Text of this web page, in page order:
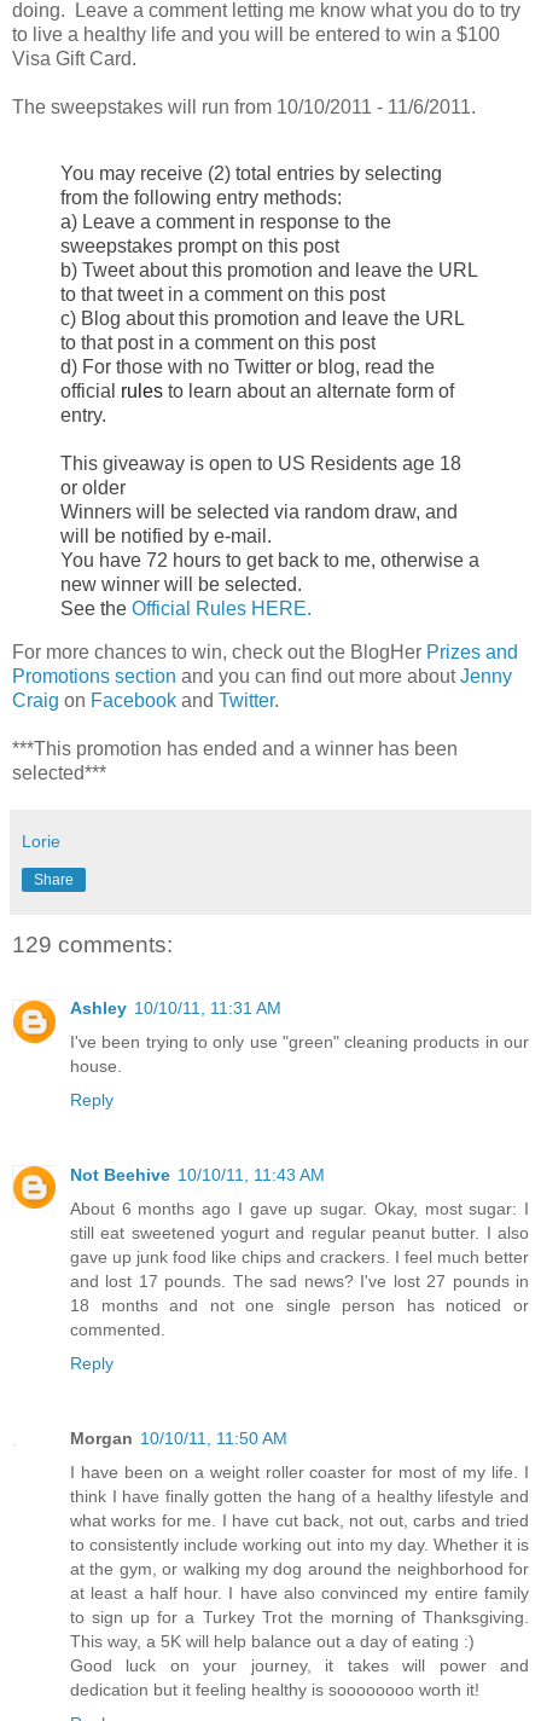
doing. Leave a comment letting me know what you do to try
to live a healthy life and you will be entered to win a $100
Visa Gift Card.
The sweepstakes will run from 10/10/2011 - 11/6/2011.
You may receive (2) total entries by selecting
from the following entry methods:
a) Leave a comment in response to the
sweepstakes prompt on this post
b) Tweet about this promotion and leave the URL
to that tweet in a comment on this post
c) Blog about this promotion and leave the URL
to that post in a comment on this post
d) For those with no Twitter or blog, read the
official rules to learn aboutan alternate form of
entry.
This giveaway is open to US Residents age 18
or older
Winners will be selected via random draw, and
will be notified by e-mail.
You have 72 hours to get back to me, otherwise a
new winner will be selected.
See the Official Rules HERE.
For more chances to win, check out the BlogHer Prizes and
Promotions section and you can find out more aboutJenny
Craig on Facebook and Twitter.
***This promotion has ended and a winner has been
selected***
Lorie
Share
129 comments:
Ashley 10/10/11, 11:31 AM
I've been trying to only use "green" cleaning products in our
house.
Reply
Not Beehive 10/10/11, 11:43 AM
About 6 months ago I gave up sugar. Okay, most sugar: I
still eat sweetened yogurt and regular peanut butter. I also
gave up junk food like chips and crackers. I feel much better
and lost 17 pounds. The sad news? I've lost 27 pounds in
18 months and not one single person has noticed or
commented.
Reply
Morgan 10/10/11, 11:50 AM
I have been on a weight roller coaster for most of my life. I
think I have finally gotten the hang of a healthy lifestyle and
what works for me. I have cut back, not out, carbs and tried
to consistently include working out into my day. Whether it is
at the gym, or walking my dog around the neighborhood for
at least a half hour. I have also convinced my entire family
to sign up for a Turkey Trot the morning of Thanksgiving.
This way, a 5K will help balance out a day of eating :)
Good luck on your journey, it takes will power and
dedication but it feeling healthy is soooooooo worth it!